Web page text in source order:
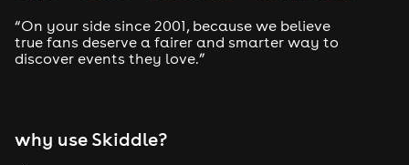
“On your side since 2001, because we believe
true fans deserve a fairer and smarter way to
discover events they love.”
why use Skiddle?